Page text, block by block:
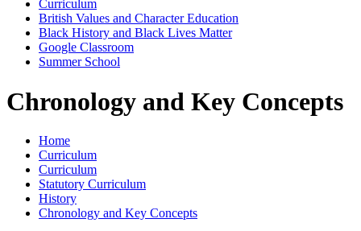
Curriculum
British Values and Character Education
Black History and Black Lives Matter
Google Classroom
Summer School
Chronology and Key Concepts
Home
Curriculum
Curriculum
Statutory Curriculum
History
Chronology and Key Concepts